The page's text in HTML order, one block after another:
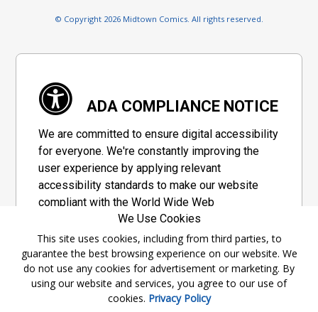
© Copyright 2026 Midtown Comics. All rights reserved.
ADA COMPLIANCE NOTICE
We are committed to ensure digital accessibility
for everyone. We're constantly improving the
user experience by applying relevant
accessibility standards to make our website
compliant with the World Wide Web
Consortium's "Web Content Accessibility
Guidelines 2.1" (WCAG 2.1), a set of guidelines
adopted by a private group designed to
maximize accessibility of web content.
Accessibility Information
We Use Cookies
This site uses cookies, including from third parties, to
guarantee the best browsing experience on our website. We
do not use any cookies for advertisement or marketing. By
using our website and services, you agree to our use of
cookies. Privacy Policy